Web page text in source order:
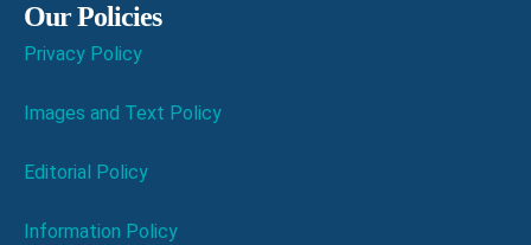
Our Policies
Privacy Policy
Images and Text Policy
Editorial Policy
Information Policy